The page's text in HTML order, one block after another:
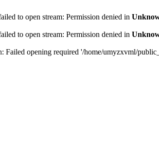
to open stream: Permission denied in
to open stream: Permission denied in
Failed opening required '/home/umyzxvml/